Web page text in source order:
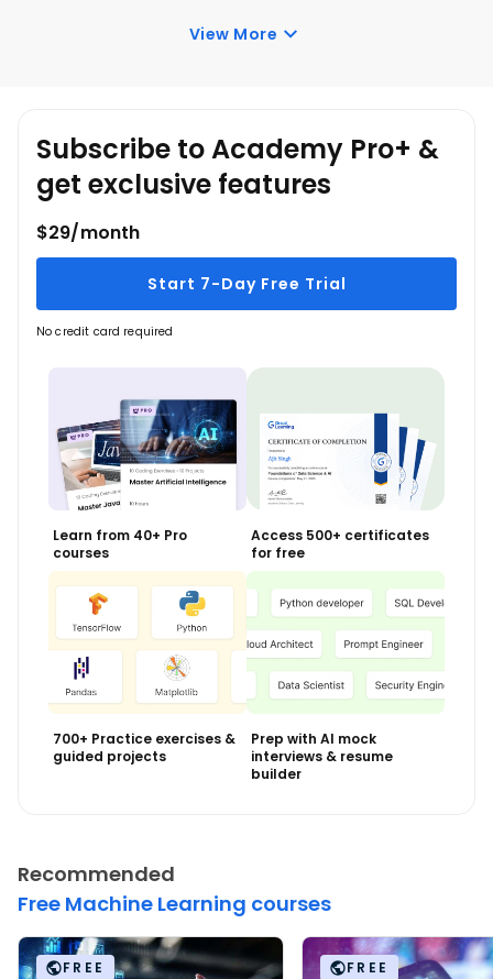
course, you have lifetime access to it. So, you can
View More
Subscribe to Academy Pro+ &
get exclusive features
$29/month
Start 7-Day Free Trial
No credit card required
Learn from 40+ Pro
courses
Access 500+ certificates
for free
700+ Practice exercises &
guided projects
Prep with AI mock
interviews & resume
builder
Recommended
Free Machine Learning courses
FREE FREE